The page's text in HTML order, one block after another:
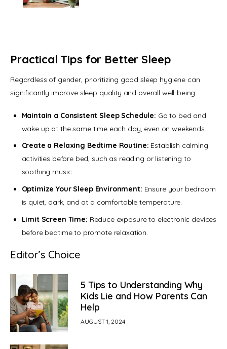
Practical Tips for Better Sleep
Regardless of gender, prioritizing good sleep hygiene can
significantly improve sleep quality and overall well-being:
Maintain a Consistent Sleep Schedule: Go to bed and
wake up at the same time each day, even on weekends.
Create a Relaxing Bedtime Routine: Establish calming
activities before bed, such as reading or listening to
soothing music.
Optimize Your Sleep Environment: Ensure your bedroom
is quiet, dark, and at a comfortable temperature.
Limit Screen Time: Reduce exposure to electronic devices
before bedtime to promote relaxation.
Editor’s Choice
5 Tips to Understanding Why
Kids Lie and How Parents Can
Help
AUGUST 1, 2024